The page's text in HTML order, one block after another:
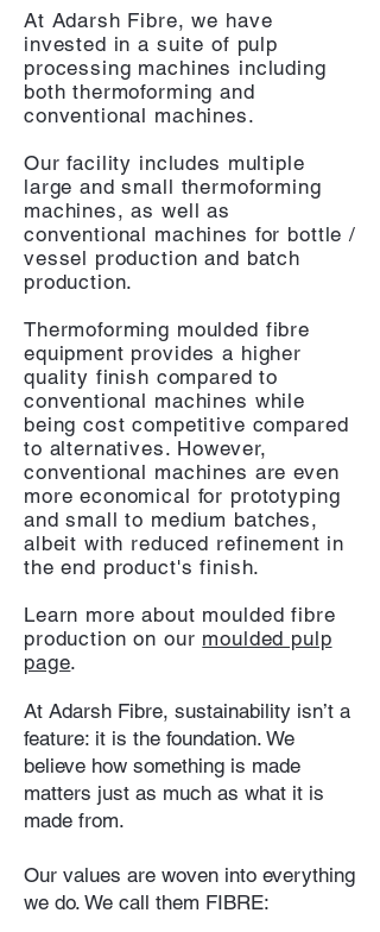
At Adarsh Fibre, we have
invested in a suite of pulp
processing machines including
both thermoforming and
conventional machines.
Our facility includes multiple
large and small thermoforming
machines, as well as
conventional machines for bottle /
vessel production and batch
production.
Thermoforming moulded fibre
equipment provides a higher
quality finish compared to
conventional machines while
being cost competitive compared
to alternatives. However,
conventional machines are even
more economical for prototyping
and small to medium batches,
albeit with reduced refinement in
the end product's finish.
Learn more about moulded fibre
production on our moulded pulp
page.
At Adarsh Fibre, sustainability isn’t a
feature: it is the foundation. We
believe how something is made
matters just as much as what it is
made from.
Our values are woven into everything
we do. We call them FIBRE: